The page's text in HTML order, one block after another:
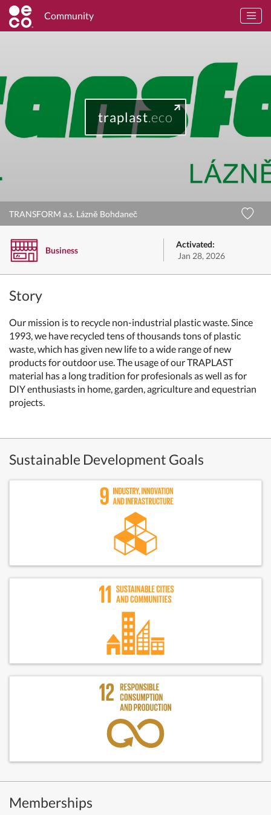
Community
traplast.eco
TRANSFORM a.s. Lázně Bohdaneč
Business
Activated:
Jan 28, 2026
Story
Our mission is to recycle non-industrial plastic waste. Since
1993, we have recycled tens of thousands tons of plastic
waste, which has given new life to a wide range of new
products for outdoor use. The usage of our TRAPLAST
material has a long tradition for profesionals as well as for
DIY enthusiasts in home, garden, agriculture and equestrian
projects.
Sustainable Development Goals
Memberships